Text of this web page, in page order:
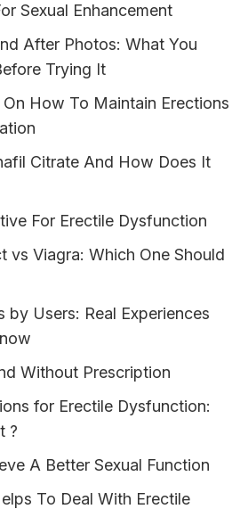
Sexual Enhancement
After Photos: What You
Trying It
How To Maintain Erections
Citrate And How Does It
For Erectile Dysfunction
vs Viagra: Which One Should
by Users: Real Experiences
Without Prescription
for Erectile Dysfunction:
?
A Better Sexual Function
To Deal With Erectile